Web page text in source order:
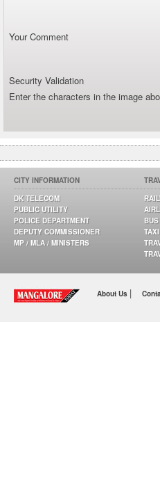
Your Comment
Security Validation
Enter the characters in the image
CITY INFORMATION
DK TELECOM
PUBLIC UTILITY
POLICE DEPARTMENT
DEPUTY COMMISSIONER
MP / MLA / MINISTERS
BUS
About Us |